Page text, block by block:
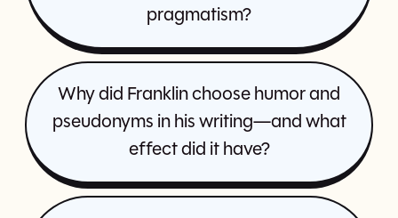
pragmatism?
Why did Franklin choose humor and
pseudonyms in his writing—and what
effect did it have?